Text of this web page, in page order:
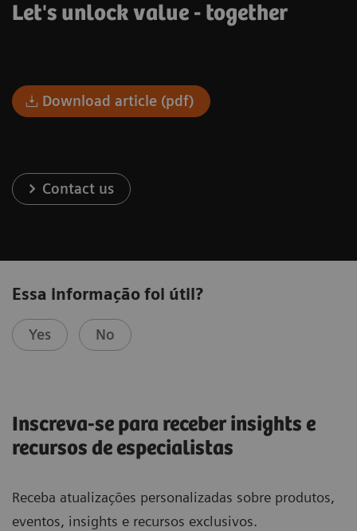
Let's unlock value - together
Download article (pdf)
Contact us
Essa informação foi útil?
Yes No
Inscreva-se para receber insights e
recursos de especialistas
Receba atualizações personalizadas sobre produtos,
eventos, insights e recursos exclusivos.